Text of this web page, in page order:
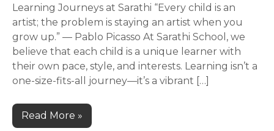
Learning Journeys at Sarathi “Every child is an
artist; the problem is staying an artist when you
grow up.” — Pablo Picasso At Sarathi School, we
believe that each child is a unique learner with
their own pace, style, and interests. Learning isn’t a
one-size-fits-all journey—it’s a vibrant […]
Read More »